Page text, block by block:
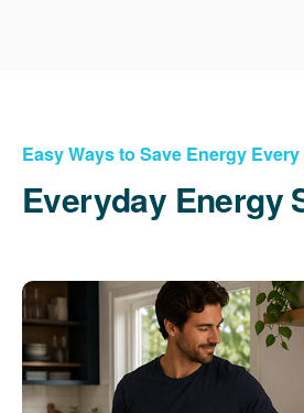
Easy Ways to Save Energy
Everyday Energy